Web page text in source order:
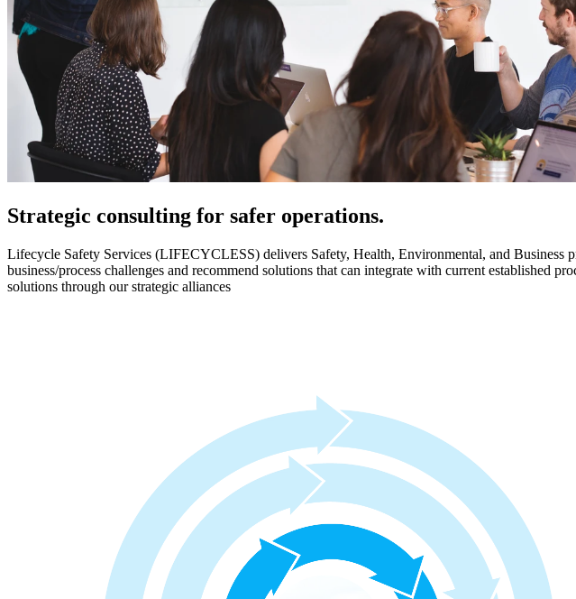
Strategic consulting for safer operations.
Lifecycle Safety Services (LIFECYCLESS) delivers Safety, Health, Environmental, and Business
business/process challenges and recommend solutions that can integrate with current established
solutions through our strategic alliances